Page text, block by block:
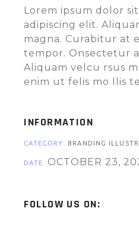
Lorem ipsum dolor
adipiscing elit.
magna. Curabitur at
tempor. Onsectetur
Aliquam velcu rsus
enim ut felis mo llis
INFORMATION
CATEGORY: BRANDING
DATE: OCTOBER 23,
FOLLOW US ON: